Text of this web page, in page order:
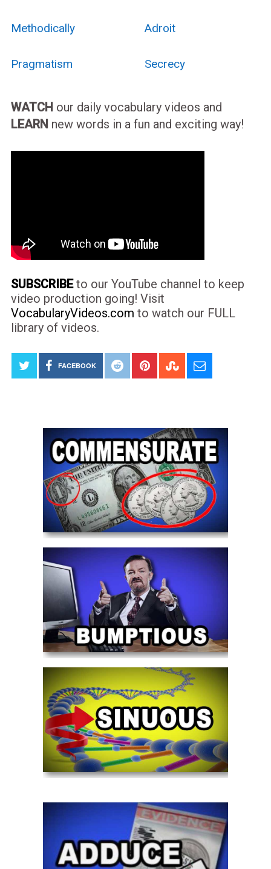
Methodically Adroit
Pragmatism Secrecy
WATCH our daily vocabulary videos and
LEARN new words in a fun and exciting way!
SUBSCRIBEto our YouTube channel to keep
video production going! Visit
VocabularyVideos.com to watch our FULL
library of videos.
FACEBOOK